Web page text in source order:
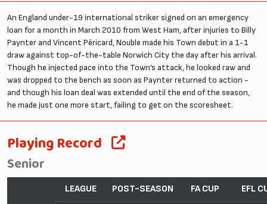
An England under-19 international striker signed on an emergency
loan for a month in March 2010 from West Ham, after injuries to Billy
Paynter and Vincent Péricard, Nouble made his Town debut in a 1-1
draw against top-of-the-table Norwich City the day after his arrival.
Though he injected pace into the Town’s attack, he looked raw and
was dropped to the bench as soon as Paynter returned to action -
and though his loan deal was extended until the end of the season,
he made just one more start, failing to get on the scoresheet.
Playing Record
Senior
LEAGUE POST-SEASON FA CUP EFL